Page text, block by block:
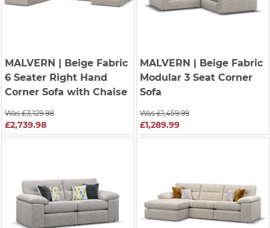
MALVERN | Beige Fabric
6 Seater Right Hand
Corner Sofa with Chaise
Was £3,129.98
£2,739.98
MALVERN | Beige Fabric
Modular 3 Seat Corner
Sofa
Was £1,459.99
£1,289.99